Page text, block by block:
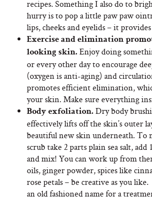
recipes. Something I also do to
hurry is to pop a little paw paw
lips, cheeks and eyelids – it
Exercise and elimination
looking skin. Enjoy doing
or every other day to encourage
(oxygen is anti-aging) and
promotes efficient elimination,
your skin. Make sure everything
Body exfoliation. Dry body
effectively lifts off the skin’s outer
beautiful new skin underneath. To
scrub take 2 parts plain sea salt, add
and mix! You can work up from
oils, ginger powder, spices like
rose petals – be creative as you like.
an old fashioned name for a